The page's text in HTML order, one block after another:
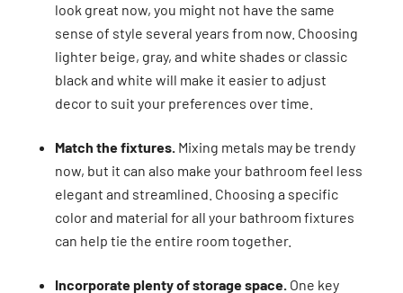
look great now, you might not have the same
sense of style several years from now. Choosing
lighter beige, gray, and white shades or classic
black and white will make it easier to adjust
decor to suit your preferences over time.
Match the fixtures.Mixing metals may be trendy
now, but it can also make your bathroom feel less
elegant and streamlined. Choosing a specific
color and material for all your bathroom fixtures
can help tie the entire room together.
Incorporate plenty of storage space.One key